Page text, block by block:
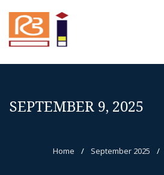
SEPTEMBER 9, 2025
Home / September 2025 /